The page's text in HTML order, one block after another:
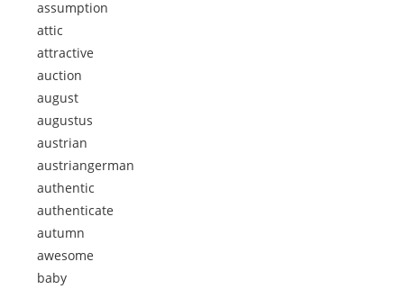
assumption
attic
attractive
auction
august
augustus
austrian
austriangerman
authentic
authenticate
autumn
awesome
baby